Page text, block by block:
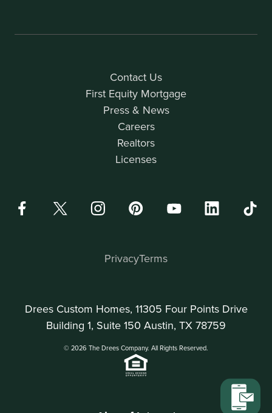
Contact Us
First Equity Mortgage
Press & News
Careers
Realtors
Licenses
Drees Custom Homes, 11305 Four Points Drive
Building 1, Suite 150 Austin, TX 78759
© 2026 The Drees Company. All Rights Reserved.
PrivacyTerms